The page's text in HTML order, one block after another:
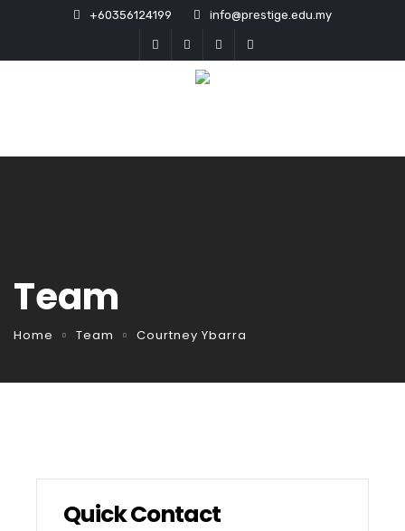
+60356124199 info@prestige.edu.my
Team
Home Team Courtney Ybarra
Quick Contact